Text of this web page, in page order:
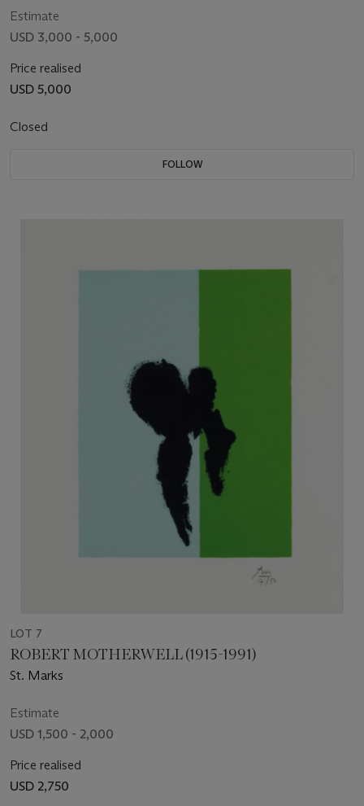
Estimate
USD 3,000 - 5,000
Price realised
USD 5,000
Closed
FOLLOW
LOT 7
ROBERT MOTHERWELL (1915-1991)
St. Marks
Estimate
USD 1,500 - 2,000
Price realised
USD 2,750